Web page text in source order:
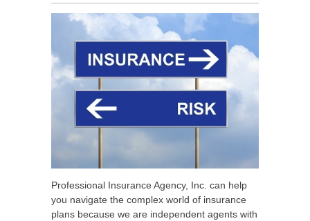
Professional Insurance Agency, Inc. can help
you navigate the complex world of insurance
plans because we are independent agents with